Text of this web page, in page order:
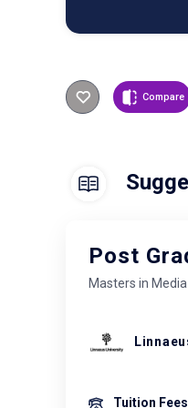
Compare
Post
Masters in
Tuition Fees